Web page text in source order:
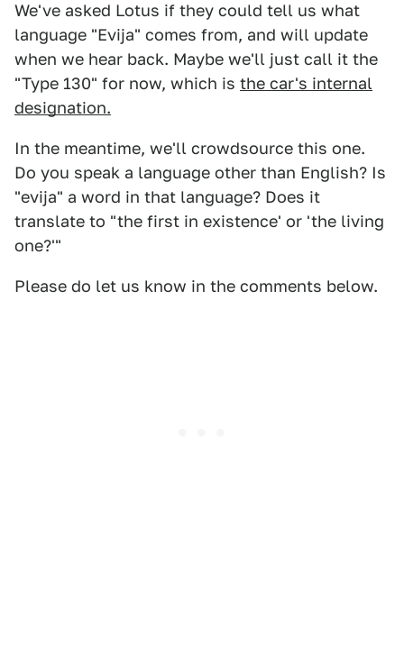
We've asked Lotus if they could tell us what
language "Evija" comes from, and will update
when we hear back. Maybe we'll just call it the
"Type 130" for now, which is the car's internal
designation.
In the meantime, we'll crowdsource this one.
Do you speak a language other than English? Is
"evija" a word in that language? Does it
translate to "the first in existence' or 'the living
one?'"
Please do let us know in the comments below.